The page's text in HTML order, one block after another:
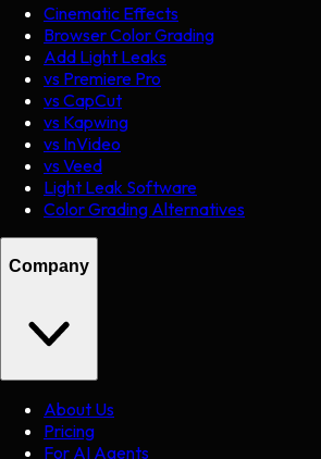
Cinematic Effects
Browser Color Grading
Add Light Leaks
vs Premiere Pro
vs CapCut
vs Kapwing
vs InVideo
vs Veed
Light Leak Software
Color Grading Alternatives
Company
About Us
Pricing
For AI Agents